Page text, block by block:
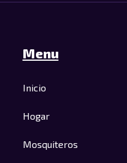
Menu
Inicio
Hogar
Mosquiteros